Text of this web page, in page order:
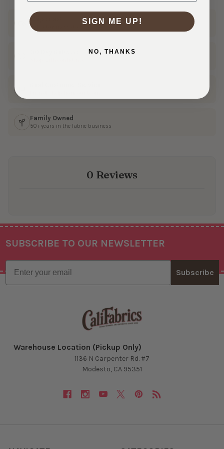
Ships Fast
In 1–3 business days
Family Owned
50+ years in the fabric business
0 Reviews
Footer
SUBSCRIBE TO OUR NEWSLETTER
Email
Subscribe
Warehouse Location (Pickup Only)
1136 N Carpenter Rd. #7
Modesto, CA 95351
SIGN ME UP!
NO, THANKS